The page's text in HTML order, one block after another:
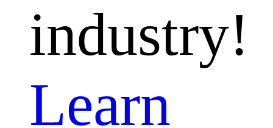
industry!
Learn